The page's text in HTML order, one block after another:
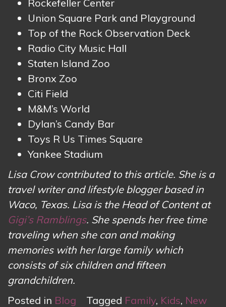
Rockefeller Center
Union Square Park and Playground
Top of the Rock Observation Deck
Radio City Music Hall
Staten Island Zoo
Bronx Zoo
Citi Field
M&M’s World
Dylan’s Candy Bar
Toys R Us Times Square
Yankee Stadium
Lisa Crow contributed to this article. She is a
travel writer and lifestyle blogger based in
Waco, Texas. Lisa is the Head of Content at
Gigi’s Ramblings. She spends her free time
traveling when she can and making
memories with her large family which
consists of six children and fifteen
grandchildren.
Posted in Blog Tagged Family, Kids, New